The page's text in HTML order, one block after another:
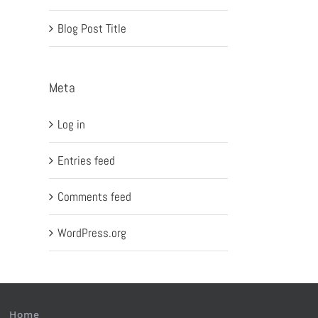
Blog Post Title
Meta
Log in
Entries feed
Comments feed
WordPress.org
Home